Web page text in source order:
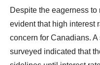
Despite the eagerness to
evident that high interest
concern for Canadians.
surveyed indicated that